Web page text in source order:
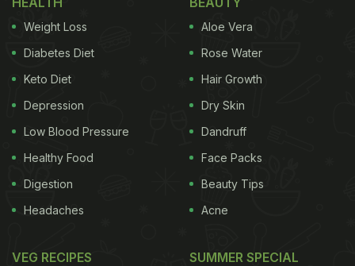
Weight Loss
Diabetes Diet
Keto Diet
Depression
Low Blood Pressure
Healthy Food
Digestion
Headaches
Aloe Vera
Rose Water
Hair Growth
Dry Skin
Dandruff
Face Packs
Beauty Tips
Acne
VEG RECIPES SUMMER SPECIAL